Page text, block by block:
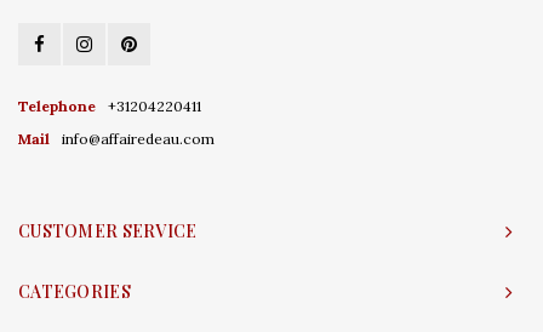
Telephone
+31204220411
Mail
info@affairedeau.com
CUSTOMER SERVICE
CATEGORIES